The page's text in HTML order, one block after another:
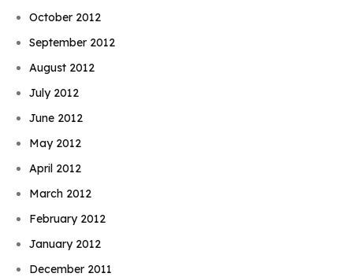
October 2012
September 2012
August 2012
July 2012
June 2012
May 2012
April 2012
March 2012
February 2012
January 2012
December 2011